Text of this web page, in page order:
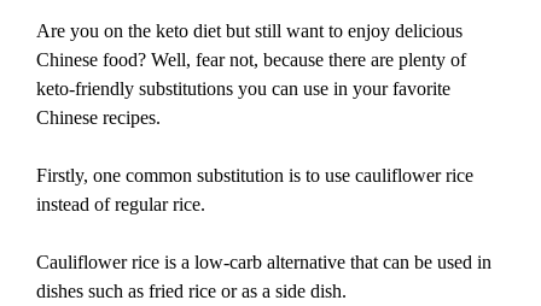
Are you on the keto diet but still want to enjoy delicious
Chinese food? Well, fear not, because there are plenty of
keto-friendly substitutions you can use in your favorite
Chinese recipes.
Firstly, one common substitution is to use cauliflower rice
instead of regular rice.
Cauliflower rice is a low-carb alternative that can be used in
dishes such as fried rice or as a side dish.